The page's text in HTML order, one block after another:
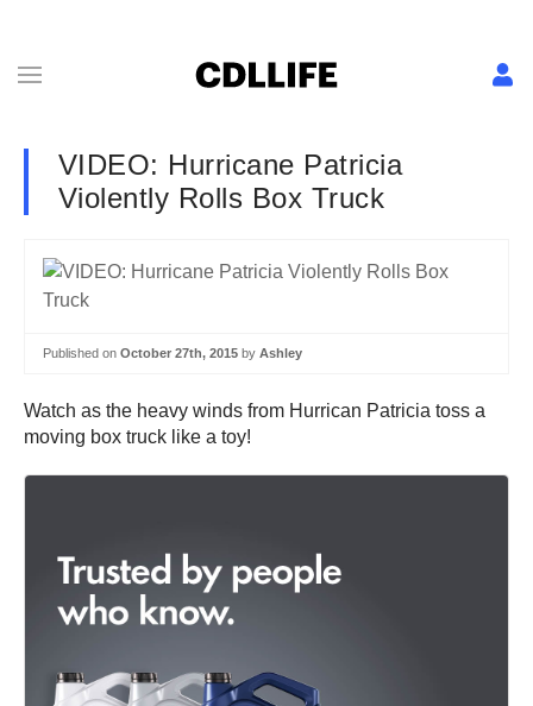
VIDEO: Hurricane Patricia
Violently Rolls Box Truck
Published on October 27th, 2015 by Ashley
Watch as the heavy winds from Hurrican Patricia toss a
moving box truck like a toy!